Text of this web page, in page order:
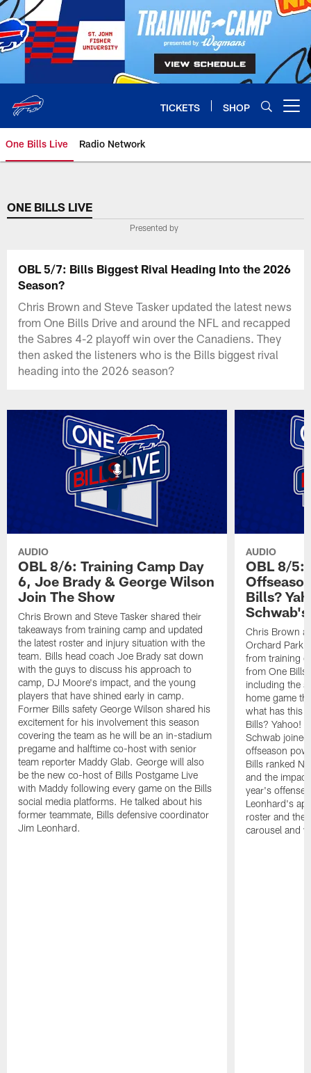
Skip
to
main
content
TICKETS SHOP
One Bills Live Radio Network
ONE BILLS LIVE
Presented by
OBL 5/7: Bills Biggest Rival Heading Into the 2026
Season?
Chris Brown and Steve Tasker updated the latest news
from One Bills Drive and around the NFL and recapped
the Sabres 4-2 playoff win over the Canadiens. They
then asked the listeners who is the Bills biggest rival
heading into the 2026 season?
AUDIO
OBL 8/6: Training Camp Day
6, Joe Brady & George Wilson
Join The Show
Chris Brown and Steve Tasker shared their
takeaways from training camp and updated
the latest roster and injury situation with the
team. Bills head coach Joe Brady sat down
with the guys to discuss his approach to
camp, DJ Moore's impact, and the young
players that have shined early in camp.
Former Bills safety George Wilson shared his
excitement for his involvement this season
covering the team as he will be an in-stadium
pregame and halftime co-host with senior
team reporter Maddy Glab. George will also
be the new co-host of Bills Postgame Live
with Maddy following every game on the Bills
social media platforms. He talked about his
former teammate, Bills defensive coordinator
Jim Leonhard.
AUDIO
OBL 8/5:
Bills?
Chris Brown
Orchard Park
from training
from One Bills
including the
home game
what has this
Bills? Yahoo!
Schwab
offseason
Bills ranked
and the
year's
Leonhard's
roster and the
carousel and